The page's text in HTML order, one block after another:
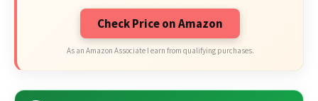
Check Price on Amazon
As an Amazon Associate I earn from qualifying purchases.